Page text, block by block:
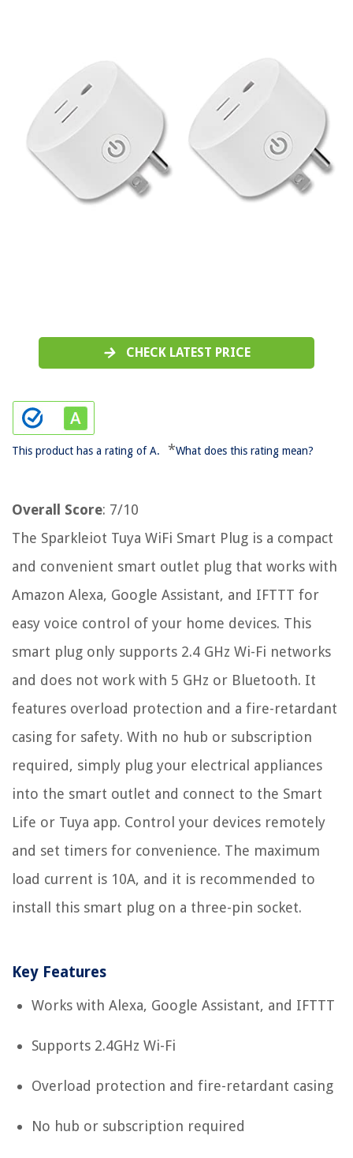
CHECK LATEST PRICE
This product has a rating of A. *What does this rating mean?
Overall Score: 7/10
The Sparkleiot Tuya WiFi Smart Plug is a compact
and convenient smart outlet plug that works with
Amazon Alexa, Google Assistant, and IFTTT for
easy voice control of your home devices. This
smart plug only supports 2.4 GHz Wi-Fi networks
and does not work with 5 GHz or Bluetooth. It
features overload protection and a fire-retardant
casing for safety. With no hub or subscription
required, simply plug your electrical appliances
into the smart outlet and connect to the Smart
Life or Tuya app. Control your devices remotely
and set timers for convenience. The maximum
load current is 10A, and it is recommended to
install this smart plug on a three-pin socket.
Key Features
Works with Alexa, Google Assistant, and IFTTT
Supports 2.4GHz Wi-Fi
Overload protection and fire-retardant casing
No hub or subscription required